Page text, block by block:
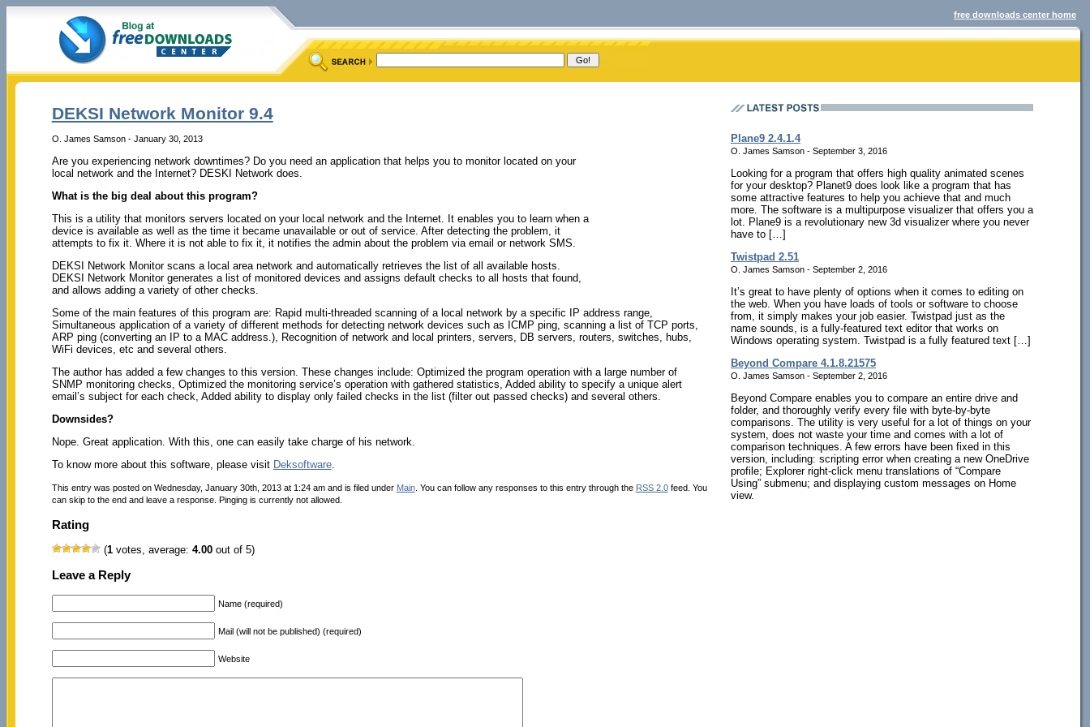
free downloads center home
DEKSI Network Monitor 9.4
O. James Samson - January 30, 2013
Are you experiencing network downtimes? Do you need an application that helps you to monitor located on your
local network and the Internet? DESKI Network does.
What is the big deal about this program?
This is a utility that monitors servers located on your local network and the Internet. It enables you to learn when a
device is available as well as the time it became unavailable or out of service. After detecting the problem, it
attempts to fix it. Where it is not able to fix it, it notifies the admin about the problem via email or network SMS.
DEKSI Network Monitor scans a local area network and automatically retrieves the list of all available hosts.
DEKSI Network Monitor generates a list of monitored devices and assigns default checks to all hosts that found,
and allows adding a variety of other checks.
Some of the main features of this program are: Rapid multi-threaded scanning of a local network by a specific IP address range,
Simultaneous application of a variety of different methods for detecting network devices such as ICMP ping, scanning a list of TCP ports,
ARP ping (converting an IP to a MAC address.), Recognition of network and local printers, servers, DB servers, routers, switches, hubs,
WiFi devices, etc and several others.
The author has added a few changes to this version. These changes include: Optimized the program operation with a large number of
SNMP monitoring checks, Optimized the monitoring service’s operation with gathered statistics, Added ability to specify a unique alert
email’s subject for each check, Added ability to display only failed checks in the list (filter out passed checks) and several others.
Downsides?
Nope. Great application. With this, one can easily take charge of his network.
To know more about this software, please visit Deksoftware.
This entry was posted on Wednesday, January 30th, 2013 at 1:24 am and is filed under Main. You can follow any responses to this entry through the RSS 2.0feed. You
can skip to the end and leave a response. Pinging is currently not allowed.
Rating
(1votes, average: 4.00out of 5)
Leave a Reply
Name (required)
Mail (will not be published) (required)
Website
Plane9 2.4.1.4
O. James Samson - September 3, 2016
Looking for a program that offers high quality animated scenes
for your desktop? Planet9 does look like a program that has
some attractive features to help you achieve that and much
more. The software is a multipurpose visualizer that offers you a
lot. Plane9 is a revolutionary new 3d visualizer where you never
have to […]
Twistpad 2.51
O. James Samson - September 2, 2016
It’s great to have plenty of options when it comes to editing on
the web. When you have loads of tools or software to choose
from, it simply makes your job easier. Twistpad just as the
name sounds, is a fully-featured text editor that works on
Windows operating system. Twistpad is a fully featured text […]
Beyond Compare 4.1.8.21575
O. James Samson - September 2, 2016
Beyond Compare enables you to compare an entire drive and
folder, and thoroughly verify every file with byte-by-byte
comparisons. The utility is very useful for a lot of things on your
system, does not waste your time and comes with a lot of
comparison techniques. A few errors have been fixed in this
version, including: scripting error when creating a new OneDrive
profile; Explorer right-click menu translations of “Compare
Using” submenu; and displaying custom messages on Home
view.